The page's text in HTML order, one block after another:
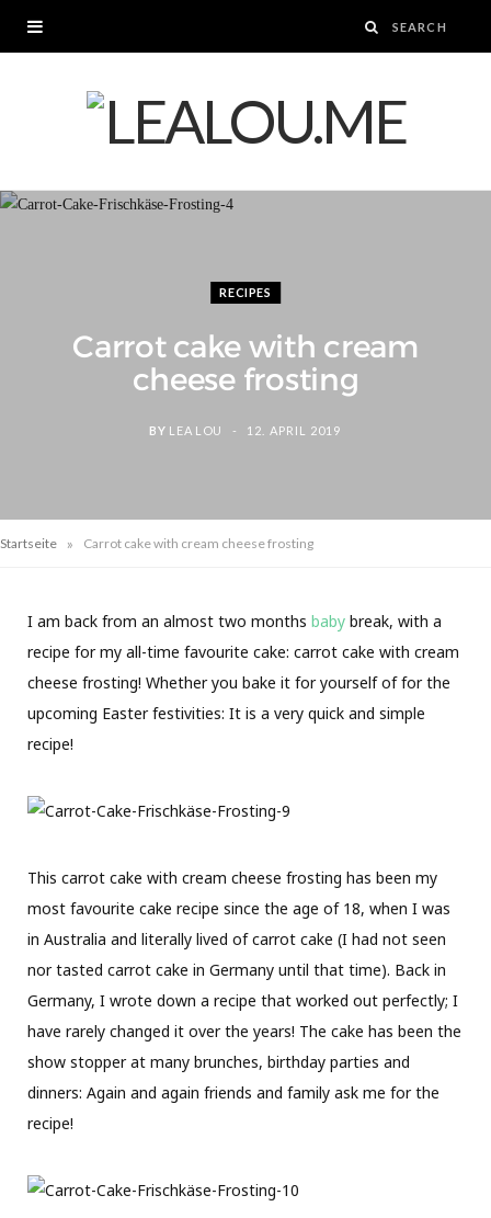
RECIPES
Carrot cake with cream
cheese frosting
BY LEA LOU 12. APRIL 2019
Startseite » Carrot cake with cream cheese frosting
I am back from an almost two months baby break, with a
recipe for my all-time favourite cake: carrot cake with cream
cheese frosting! Whether you bake it for yourself of for the
upcoming Easter festivities: It is a very quick and simple
recipe!
This carrot cake with cream cheese frosting has been my
most favourite cake recipe since the age of 18, when I was
in Australia and literally lived of carrot cake (I had not seen
nor tasted carrot cake in Germany until that time). Back in
Germany, I wrote down a recipe that worked out perfectly; I
have rarely changed it over the years! The cake has been the
show stopper at many brunches, birthday parties and
dinners: Again and again friends and family ask me for the
recipe!